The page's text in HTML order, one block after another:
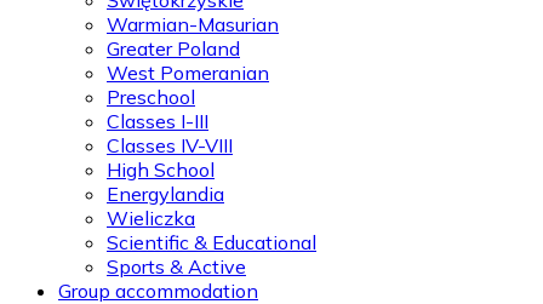
Warmian-Masurian
Greater Poland
West Pomeranian
Preschool
Classes I-III
Classes IV-VIII
High School
Energylandia
Wieliczka
Scientific & Educational
Sports & Active
Group accommodation